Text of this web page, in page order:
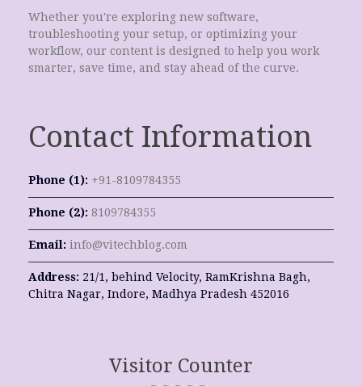
Whether you're exploring new software,
troubleshooting your setup, or optimizing your
workflow, our content is designed to help you work
smarter, save time, and stay ahead of the curve.
Contact Information
Phone (1): +91-8109784355
Phone (2): 8109784355
Email: info@vitechblog.com
Address: 21/1, behind Velocity, RamKrishna Bagh,
Chitra Nagar, Indore, Madhya Pradesh 452016
Visitor Counter